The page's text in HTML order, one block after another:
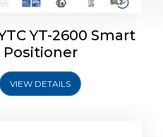
YT-2600 Smart
Positioner
VIEW DETAILS
YT-2400 Smart
Positioner